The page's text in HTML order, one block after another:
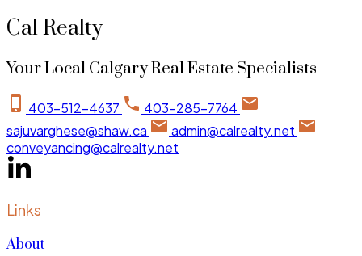
Cal Realty
Your Local Calgary Real Estate Specialists
403-512-4637
403-285-7764
sajuvarghese@shaw.ca
admin@calrealty.net
conveyancing@calrealty.net
Links
About